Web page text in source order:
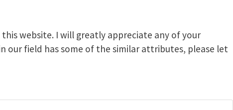
website. I will greatly appreciate any of your
our field has some of the similar attributes, please let